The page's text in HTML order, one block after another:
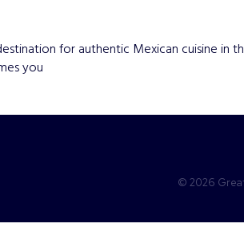
for authentic Mexican cuisine in
you
© 2026